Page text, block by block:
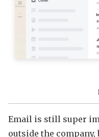
Email is still super
outside the